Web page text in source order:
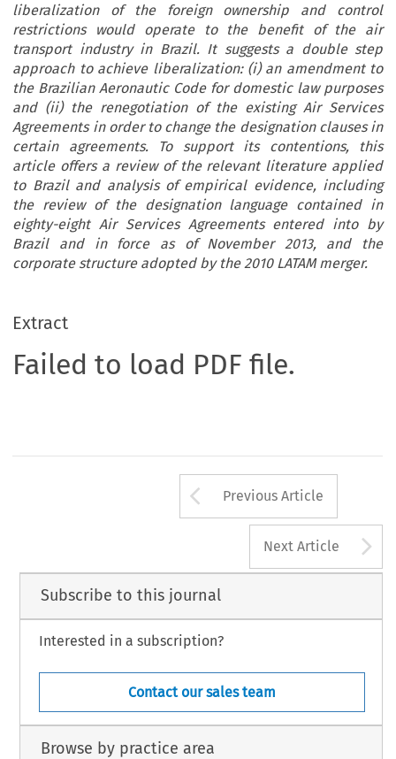
liberalization of the foreign ownership and control
restrictions would operate to the benefit of the air
transport industry in Brazil. It suggests a double step
approach to achieve liberalization: (i) an amendment to
the Brazilian Aeronautic Code for domestic law purposes
and (ii) the renegotiation of the existing Air Services
Agreements in order to change the designation clauses in
certain agreements. To support its contentions, this
article offers a review of the relevant literature applied
to Brazil and analysis of empirical evidence, including
the review of the designation language contained in
eighty-eight Air Services Agreements entered into by
Brazil and in force as of November 2013, and the
corporate structure adopted by the 2010 LATAM merger.
Extract
Failed to load PDF file.
Arrow button
Previous Article
Next Article
Subscribe to this journal
Interested in a subscription?
Contact our sales team
Browse by practice area